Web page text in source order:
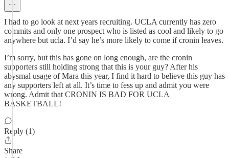
I had to go look at next years recruiting. UCLA currently has zero
commits and only one prospect who is listed as cool and likely to go
anywhere but ucla. I’d say he’s more likely to come if cronin leaves.
I’m sorry, but this has gone on long enough, are the cronin
supporters still holding strong that this is your guy? After his
abysmal usage of Mara this year, I find it hard to believe this guy has
any supporters left at all. It’s time to fess up and admit you were
wrong. Admit that CRONIN IS BAD FOR UCLA
BASKETBALL!
Reply (1)
Share